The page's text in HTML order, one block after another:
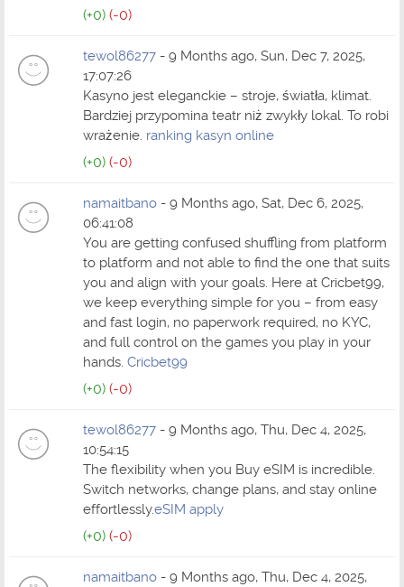
(+0) (-0)
tewol86277 - 9 Months ago, Sun, Dec 7, 2025,
17:07:26
Kasyno jest eleganckie – stroje, światła, klimat.
Bardziej przypomina teatr niż zwykły lokal. To robi
wrażenie. ranking kasyn online
(+0) (-0)
namaitbano - 9 Months ago, Sat, Dec 6, 2025,
06:41:08
You are getting confused shuffling from platform
to platform and not able to find the one that suits
you and align with your goals. Here at Cricbet99,
we keep everything simple for you – from easy
and fast login, no paperwork required, no KYC,
and full control on the games you play in your
hands.Cricbet99
(+0) (-0)
tewol86277 - 9 Months ago, Thu, Dec 4, 2025,
10:54:15
The flexibility when you Buy eSIM is incredible.
Switch networks, change plans, and stay online
effortlessly.eSIM apply
(+0) (-0)
namaitbano - 9 Months ago, Thu, Dec 4, 2025,